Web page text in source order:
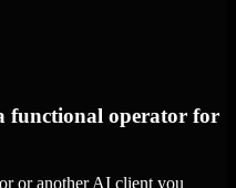
functional operator for
or another AI client you